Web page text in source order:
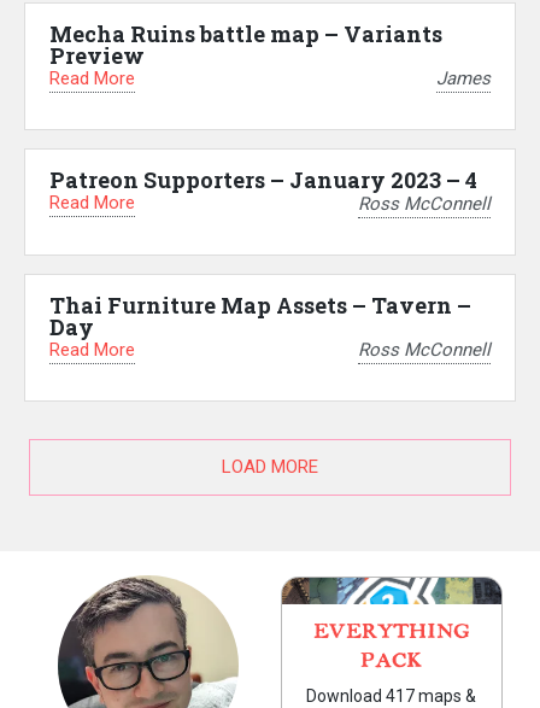
Mecha Ruins battle map – Variants
Preview
Read More James
Patreon Supporters – January 2023 – 4
Read More Ross McConnell
Thai Furniture Map Assets – Tavern –
Day
Read More Ross McConnell
LOAD MORE
EVERYTHING
PACK
Download 417 maps &